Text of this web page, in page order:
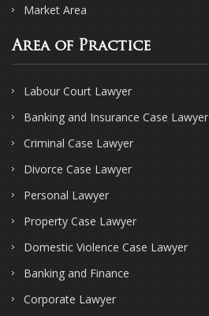
Market Area
Area of Practice
Labour Court Lawyer
Banking and Insurance Case Lawyer
Criminal Case Lawyer
Divorce Case Lawyer
Personal Lawyer
Property Case Lawyer
Domestic Violence Case Lawyer
Banking and Finance
Corporate Lawyer